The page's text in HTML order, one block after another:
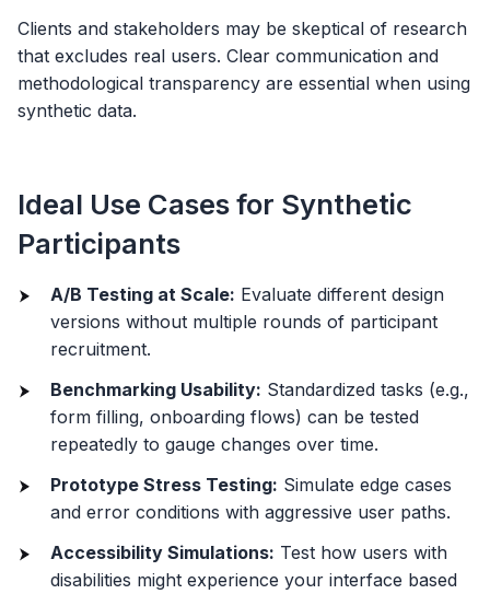
Clients and stakeholders may be skeptical of research
that excludes real users. Clear communication and
methodological transparency are essential when using
synthetic data.
Ideal Use Cases for Synthetic
Participants
A/B Testing at Scale: Evaluate different design
versions without multiple rounds of participant
recruitment.
Benchmarking Usability: Standardized tasks (e.g.,
form filling, onboarding flows) can be tested
repeatedly to gauge changes over time.
Prototype Stress Testing: Simulate edge cases
and error conditions with aggressive user paths.
Accessibility Simulations: Test how users with
disabilities might experience your interface based